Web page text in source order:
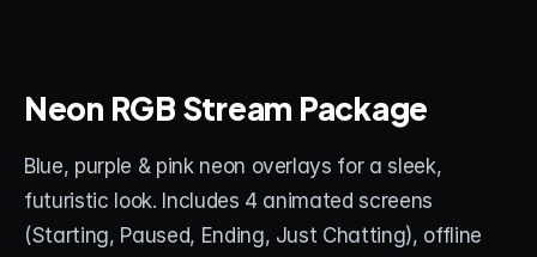
Neon RGB Stream Package
Blue, purple & pink neon overlays for a sleek,
futuristic look. Includes 4 animated screens
(Starting, Paused, Ending, Just Chatting), offline